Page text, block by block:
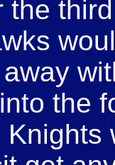
the
the